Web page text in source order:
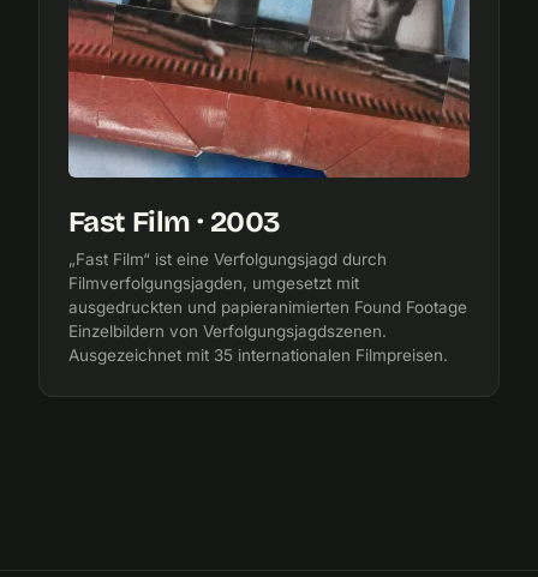
Fast Film · 2003
„Fast Film“ ist eine Verfolgungsjagd durch
Filmverfolgungsjagden, umgesetzt mit
ausgedruckten und papieranimierten Found Footage
Einzelbildern von Verfolgungsjagdszenen.
Ausgezeichnet mit 35 internationalen Filmpreisen.